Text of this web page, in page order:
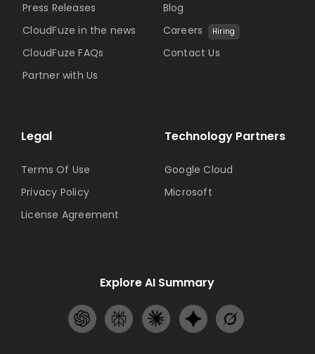
Technology Partners
Google Cloud
Microsoft
Press Releases
CloudFuze in the news
CloudFuze FAQs
Partner with Us
Blog
Careers
Hiring
Contact Us
Legal
Terms Of Use
Privacy Policy
License Agreement
Explore AI Summary